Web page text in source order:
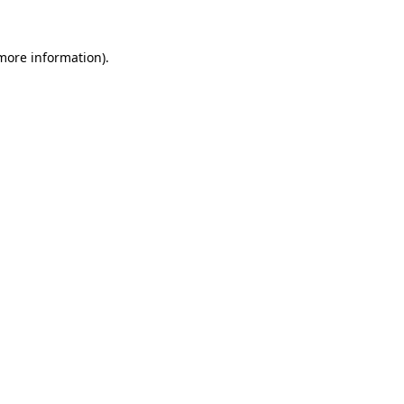
information).